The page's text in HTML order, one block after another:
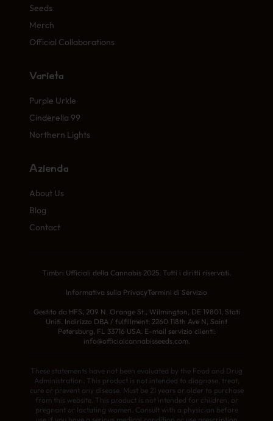
Seeds
Merch
Official Collaborations
Varietà
Purple Urkle
Cinderella 99
Northern Lights
Azienda
About Us
Blog
Contact
Timbri Ufficiali della Cannabis 2025. Tutti i diritti riservati.
Informativa sulla PrivacyTermini di Servizio
Gestito da HFS, 209 N. Orange St., Wilmington, DE 19801, Stati
Uniti. Indirizzo DBA / fulfillment: 2260 118th Ave N, Saint
Petersburg, FL 33716 USA. E-mail servizio clienti:
info@officialcannabisseeds.com.
These statements have not been evaluated by the Food and Drug
Administration. This product is not intended to diagnose, treat,
cure or prevent any disease. Must be 21 years or older to purchase
from this website. This product is not intended for children, or
pregnant or lactating women. Consult with a physician before